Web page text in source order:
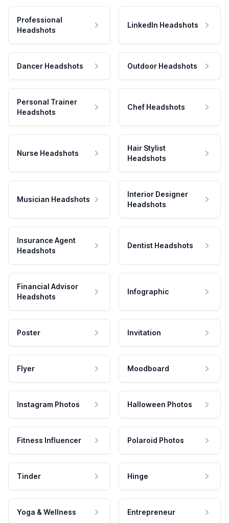
Professional
Headshots
LinkedIn Headshots
Dancer Headshots Outdoor Headshots
Personal Trainer
Headshots
Chef Headshots
Nurse Headshots
Hair Stylist
Headshots
Musician Headshots
Interior Designer
Headshots
Insurance Agent
Headshots
Dentist Headshots
Financial Advisor
Headshots
Infographic
Poster Invitation
Flyer Moodboard
Instagram Photos Halloween Photos
Fitness Influencer Polaroid Photos
Tinder Hinge
Yoga & Wellness Entrepreneur